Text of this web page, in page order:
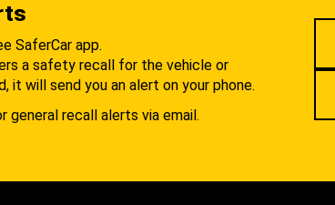
SaferCar app.
a safety recall for the vehicle or
it will send you an alert on your phone.
general recall alerts via email.